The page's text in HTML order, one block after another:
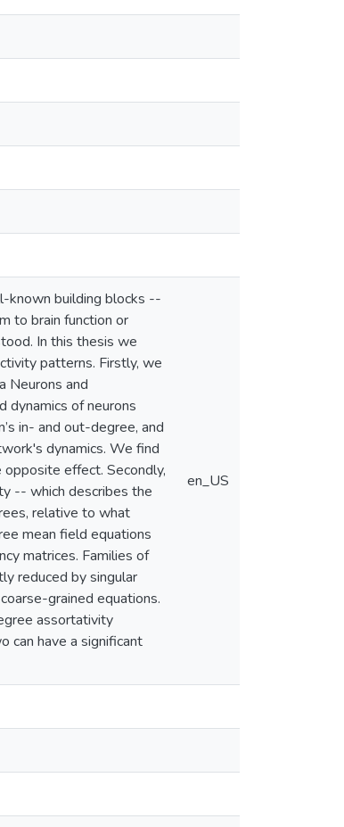
known building blocks --
to brain function or
In this thesis we
patterns. Firstly, we
Neurons and
of neurons
in- and out-degree, and
dynamics. We find
effect. Secondly,
-- which describes the
relative to what
mean field equations
matrices. Families of
reduced by singular
grained equations.
assortativity
can have a significant
en_US